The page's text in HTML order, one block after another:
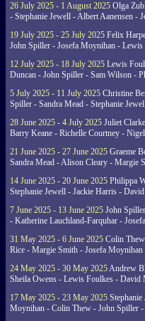
26 July 2025 - 1 August 2025 Olga
- Stephanie Jewell - Albert Aanensen -
19 July 2025 - 25 July 2025 Felix
John Spiller - Josefa Moynihan - Lewis
12 July 2025 - 18 July 2025 Lewis
Duncan - John Spiller - Sam Wilson -
5 July 2025 - 11 July 2025 Christine
Spiller - Sandra Mead - Stephanie
28 June 2025 - 4 July 2025 Juliet
Barry Keane - Richelle Courtney -
21 June 2025 - 27 June 2025 Graeme
Sandra Mead - Alison Cleary - Margie
14 June 2025 - 20 June 2025 Philippa
Stephanie Jewell - Jackie Harris -
7 June 2025 - 13 June 2025 John
- Katherine Lauchland-Farquhar -
31 May 2025 - 6 June 2025 Colin
Rice - Margie Smith - Josefa Moynihan
24 May 2025 - 30 May 2025Andrew
Sheila Owens - Lewis Foulkes - David
17 May 2025 - 23 May 2025
Moynihan - Colin Thew - John Spiller -